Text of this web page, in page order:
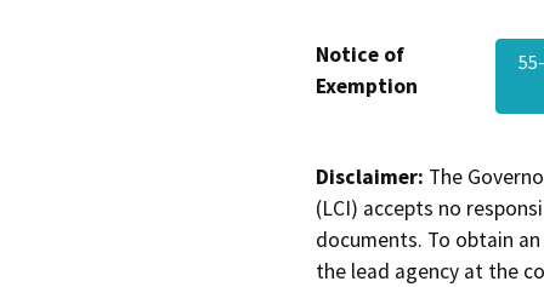
Notice of
Exemption
Disclaimer: The
(LCI) accepts no
documents. To obtain
the lead agency at the